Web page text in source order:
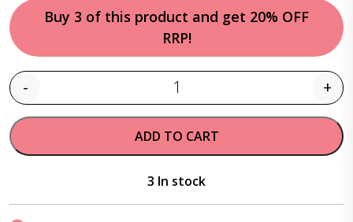
Buy 3 of this product and get 20% OFF
RRP!
Quantity
- +
ADD TO CART
3 In stock